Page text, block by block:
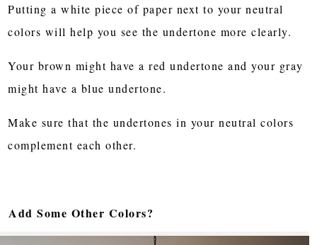
Putting a white piece of paper next to your neutral
colors will help you see the undertone more clearly.
Your brown might have a red undertone and your gray
might have a blue undertone.
Make sure that the undertones in your neutral colors
complement each other.
Add Some Other Colors?